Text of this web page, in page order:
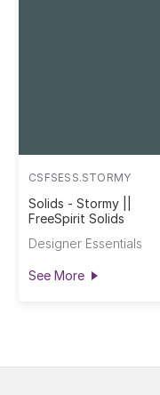
CSFSESS.STORMY
Solids - Stormy ||
FreeSpirit Solids
Designer Essentials
See More